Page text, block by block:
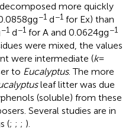
more quickly
g g−1 d−1 for Ex) than
−1 d−1 for A and 0.0624 g g−1
were mixed, the values
were intermediate (k=
to Eucalyptus. The more
leaf litter was due
(soluble) from these
Several studies are in
(; ; ; ).